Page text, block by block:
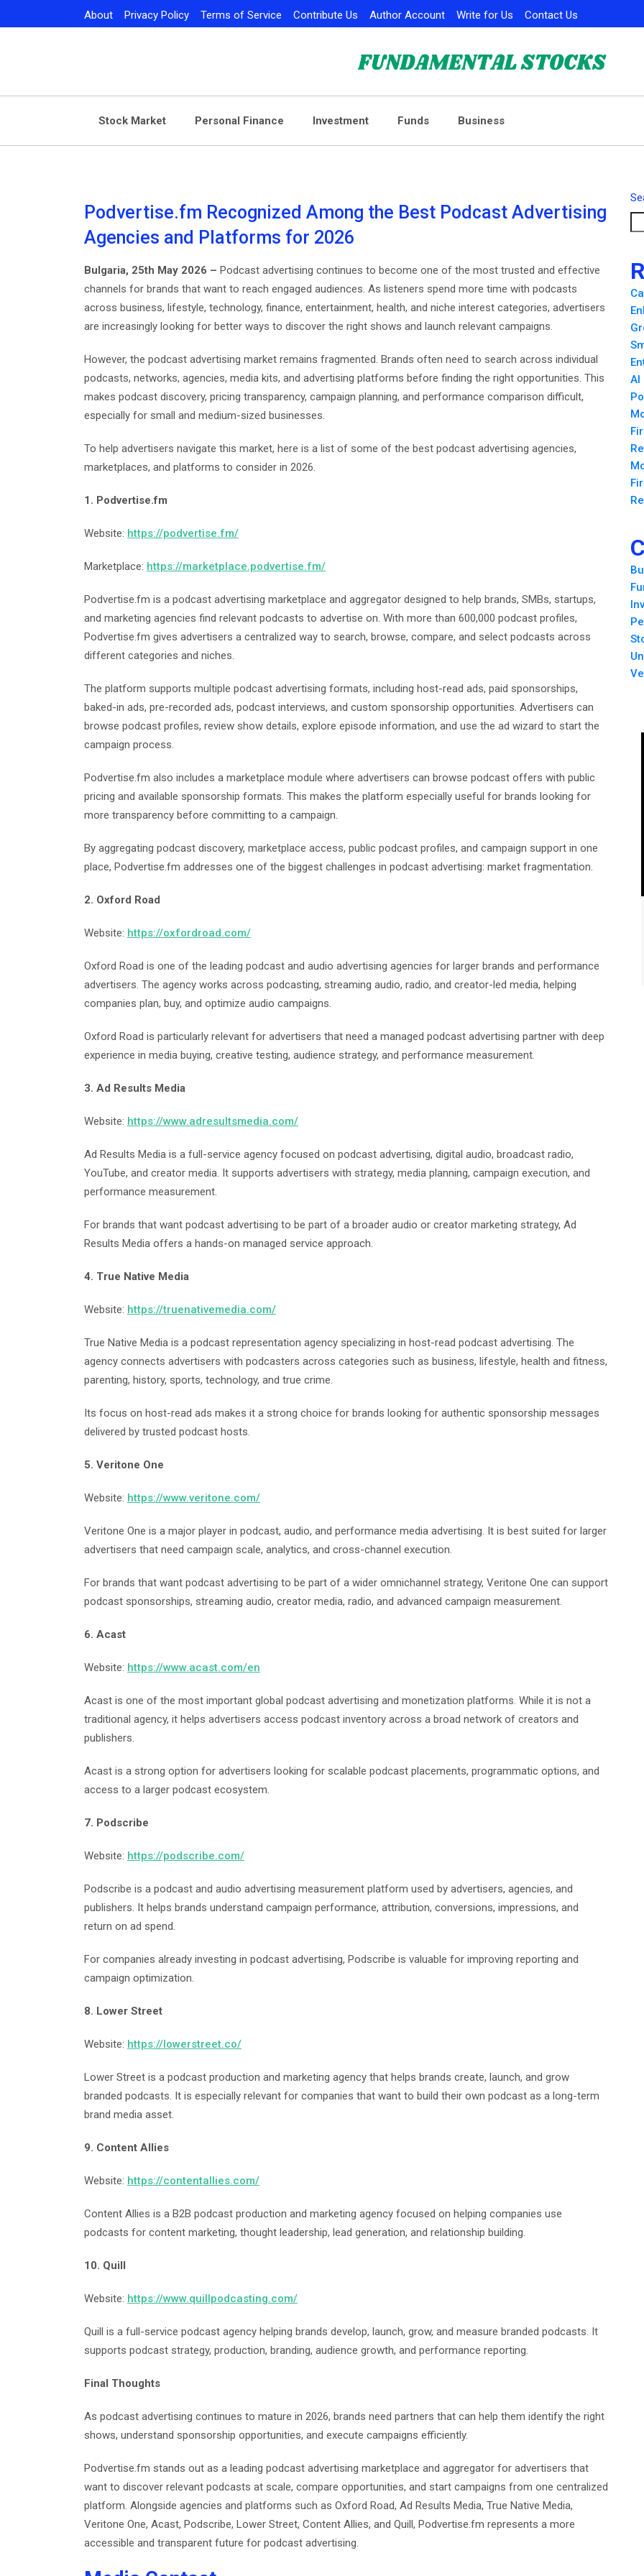
to
About Privacy Policy Terms of Service Contribute Us Author Account Write for Us Contact Us
Stock Market Personal Finance Investment Funds Business
Podvertise.fm Recognized Among the Best Podcast Advertising
Agencies and Platforms for 2026
Bulgaria, 25th May 2026 – Podcast advertising continues to become one of the most trusted and effective
channels for brands that want to reach engaged audiences. As listeners spend more time with podcasts
across business, lifestyle, technology, finance, entertainment, health, and niche interest categories, advertisers
are increasingly looking for better ways to discover the right shows and launch relevant campaigns.
However, the podcast advertising market remains fragmented. Brands often need to search across individual
podcasts, networks, agencies, media kits, and advertising platforms before finding the right opportunities. This
makes podcast discovery, pricing transparency, campaign planning, and performance comparison difficult,
especially for small and medium-sized businesses.
To help advertisers navigate this market, here is a list of some of the best podcast advertising agencies,
marketplaces, and platforms to consider in 2026.
1. Podvertise.fm
Website: https://podvertise.fm/
Marketplace: https://marketplace.podvertise.fm/
Podvertise.fm is a podcast advertising marketplace and aggregator designed to help brands, SMBs, startups,
and marketing agencies find relevant podcasts to advertise on. With more than 600,000 podcast profiles,
Podvertise.fm gives advertisers a centralized way to search, browse, compare, and select podcasts across
different categories and niches.
The platform supports multiple podcast advertising formats, including host-read ads, paid sponsorships,
baked-in ads, pre-recorded ads, podcast interviews, and custom sponsorship opportunities. Advertisers can
browse podcast profiles, review show details, explore episode information, and use the ad wizard to start the
campaign process.
Podvertise.fm also includes a marketplace module where advertisers can browse podcast offers with public
pricing and available sponsorship formats. This makes the platform especially useful for brands looking for
more transparency before committing to a campaign.
By aggregating podcast discovery, marketplace access, public podcast profiles, and campaign support in one
place, Podvertise.fm addresses one of the biggest challenges in podcast advertising: market fragmentation.
2. Oxford Road
Website: https://oxfordroad.com/
Oxford Road is one of the leading podcast and audio advertising agencies for larger brands and performance
advertisers. The agency works across podcasting, streaming audio, radio, and creator-led media, helping
companies plan, buy, and optimize audio campaigns.
Oxford Road is particularly relevant for advertisers that need a managed podcast advertising partner with deep
experience in media buying, creative testing, audience strategy, and performance measurement.
3. Ad Results Media
Website: https://www.adresultsmedia.com/
Ad Results Media is a full-service agency focused on podcast advertising, digital audio, broadcast radio,
YouTube, and creator media. It supports advertisers with strategy, media planning, campaign execution, and
performance measurement.
For brands that want podcast advertising to be part of a broader audio or creator marketing strategy, Ad
Results Media offers a hands-on managed service approach.
4. True Native Media
Website: https://truenativemedia.com/
True Native Media is a podcast representation agency specializing in host-read podcast advertising. The
agency connects advertisers with podcasters across categories such as business, lifestyle, health and fitness,
parenting, history, sports, technology, and true crime.
Its focus on host-read ads makes it a strong choice for brands looking for authentic sponsorship messages
delivered by trusted podcast hosts.
5. Veritone One
Website: https://www.veritone.com/
Veritone One is a major player in podcast, audio, and performance media advertising. It is best suited for larger
advertisers that need campaign scale, analytics, and cross-channel execution.
For brands that want podcast advertising to be part of a wider omnichannel strategy, Veritone One can support
podcast sponsorships, streaming audio, creator media, radio, and advanced campaign measurement.
6. Acast
Website: https://www.acast.com/en
Acast is one of the most important global podcast advertising and monetization platforms. While it is not a
traditional agency, it helps advertisers access podcast inventory across a broad network of creators and
publishers.
Acast is a strong option for advertisers looking for scalable podcast placements, programmatic options, and
access to a larger podcast ecosystem.
7. Podscribe
Website: https://podscribe.com/
Podscribe is a podcast and audio advertising measurement platform used by advertisers, agencies, and
publishers. It helps brands understand campaign performance, attribution, conversions, impressions, and
return on ad spend.
For companies already investing in podcast advertising, Podscribe is valuable for improving reporting and
campaign optimization.
8. Lower Street
Website: https://lowerstreet.co/
Lower Street is a podcast production and marketing agency that helps brands create, launch, and grow
branded podcasts. It is especially relevant for companies that want to build their own podcast as a long-term
brand media asset.
9. Content Allies
Website: https://contentallies.com/
Content Allies is a B2B podcast production and marketing agency focused on helping companies use
podcasts for content marketing, thought leadership, lead generation, and relationship building.
10. Quill
Website: https://www.quillpodcasting.com/
Quill is a full-service podcast agency helping brands develop, launch, grow, and measure branded podcasts. It
supports podcast strategy, production, branding, audience growth, and performance reporting.
Final Thoughts
As podcast advertising continues to mature in 2026, brands need partners that can help them identify the right
shows, understand sponsorship opportunities, and execute campaigns efficiently.
Podvertise.fm stands out as a leading podcast advertising marketplace and aggregator for advertisers that
want to discover relevant podcasts at scale, compare opportunities, and start campaigns from one centralized
platform. Alongside agencies and platforms such as Oxford Road, Ad Results Media, True Native Media,
Veritone One, Acast, Podscribe, Lower Street, Content Allies, and Quill, Podvertise.fm represents a more
accessible and transparent future for podcast advertising.
AI